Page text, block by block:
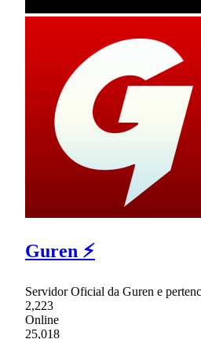
Guren ⚡
Servidor Oficial da Guren e
2,223
Online
25,018